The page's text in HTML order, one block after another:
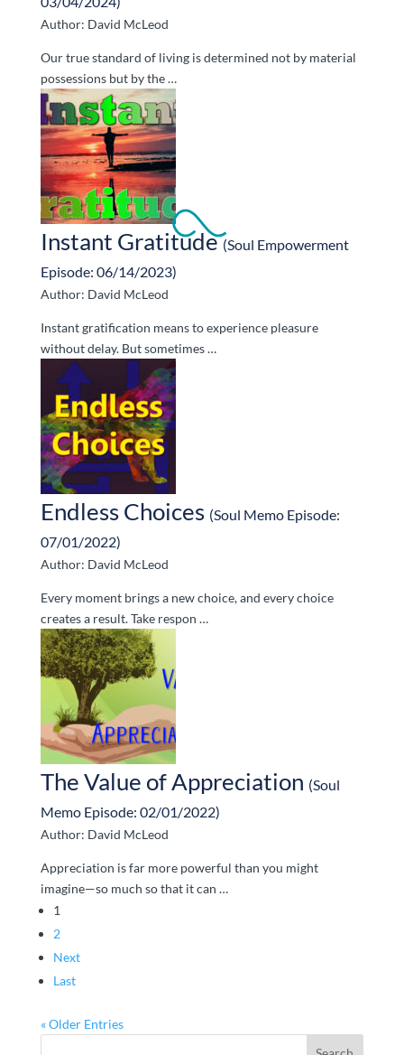
Author: David McLeod
Our true standard of living is determined not by material
possessions but by the …
Instant Gratitude (Soul Empowerment
Episode: 06/14/2023)
Author: David McLeod
Instant gratification means to experience pleasure
without delay. But sometimes …
Endless Choices (Soul Memo Episode:
07/01/2022)
Author: David McLeod
Every moment brings a new choice, and every choice
creates a result. Take respon …
The Value of Appreciation (Soul
Memo Episode: 02/01/2022)
Author: David McLeod
Appreciation is far more powerful than you might
imagine—so much so that it can …
1
2
Next
Last
« Older Entries